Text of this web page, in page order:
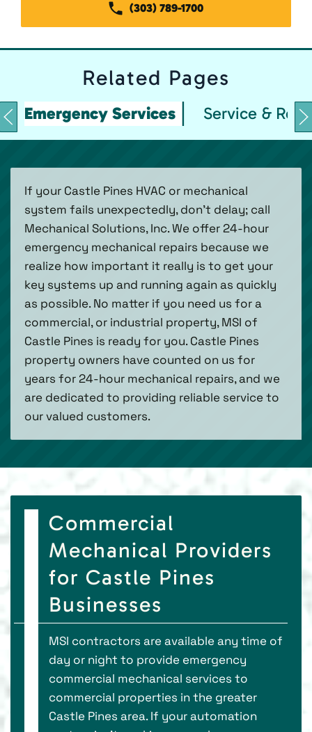
(303) 789-1700
Related Pages
Emergency Services Service &
If your Castle Pines HVAC or mechanical
system fails unexpectedly, don’t delay; call
Mechanical Solutions, Inc. We offer 24-hour
emergency mechanical repairs because we
realize how important it really is to get your
key systems up and running again as quickly
as possible. No matter if you need us for a
commercial, or industrial property, MSI of
Castle Pines is ready for you. Castle Pines
property owners have counted on us for
years for 24-hour mechanical repairs, and we
are dedicated to providing reliable service to
our valued customers.
Commercial
Mechanical Providers
for Castle Pines
Businesses
MSI contractors are available any time of
day or night to provide emergency
commercial mechanical services to
commercial properties in the greater
Castle Pines area. If your automation